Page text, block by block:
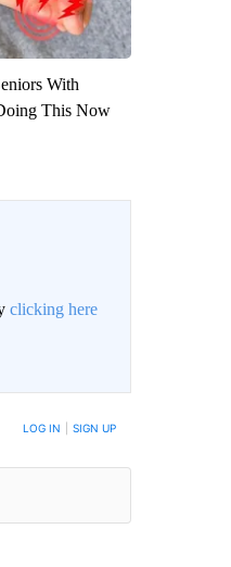
With
This Now
clicking here
LOG IN SIGN UP